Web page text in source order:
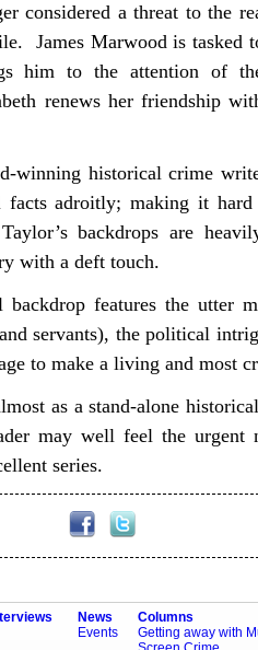
considered a threat to the
James Marwood is tasked
him to the attention of
renews her friendship
winning historical crime
facts adroitly; making it
backdrops are
with a deft touch.
features the utter
servants), the political
to make a living and most
as a stand-alone
may well feel the urgent
series.
News
Events
Columns
Getting away with